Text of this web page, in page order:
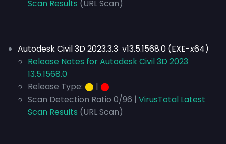
Scan Results (URL Scan)
Autodesk Civil 3D 2023.3.3 v13.5.1568.0 (EXE-x64)
Release Notes for Autodesk Civil 3D 2023
13.5.1568.0
Release Type: ⬤ | ⬤
Scan Detection Ratio 0/96 | VirusTotal Latest
Scan Results (URL Scan)